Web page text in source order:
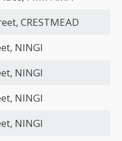
CRESTMEAD
NINGI
NINGI
NINGI
NINGI